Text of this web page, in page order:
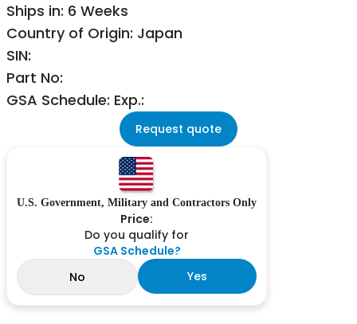
Ships in: 6 Weeks
Country of Origin: Japan
SIN:
Part No:
GSA Schedule: Exp.:
Request quote
U.S. Government, Military and Contractors Only
Price:
Do you qualify for
GSA Schedule?
No
Yes